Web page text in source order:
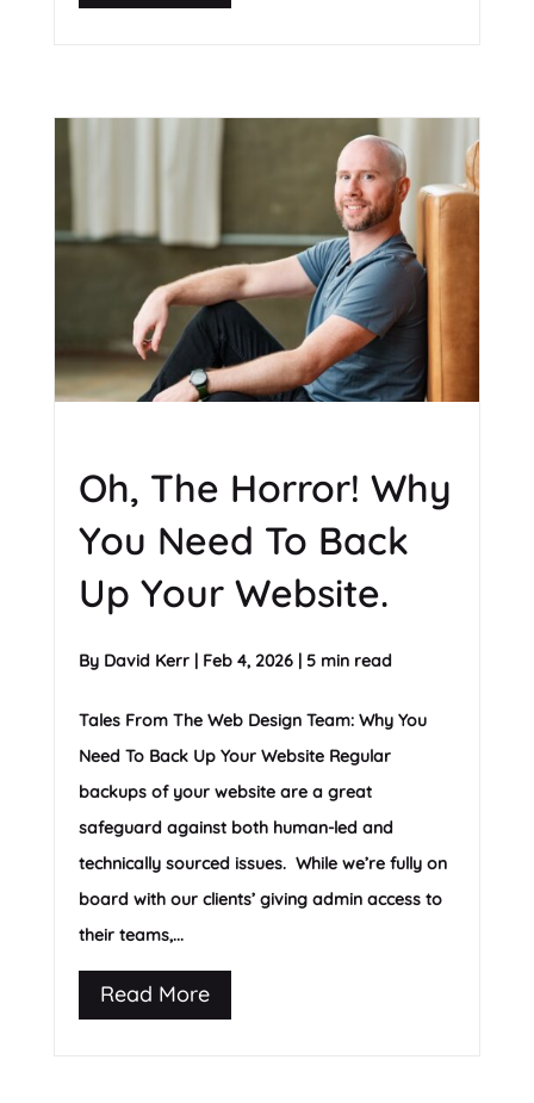
Oh, The Horror! Why
You Need To Back
Up Your Website.
By David Kerr| Feb 4, 2026| 5 min read
Tales From The Web Design Team: Why You
Need To Back Up Your Website Regular
backups of your website are a great
safeguard against both human-led and
technically sourced issues. While we’re fully on
board with our clients’ giving admin access to
their teams,...
Read More